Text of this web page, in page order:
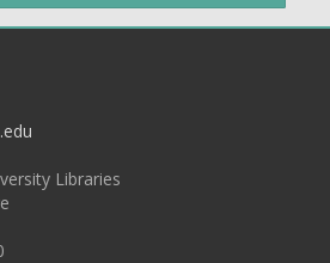
Libraries